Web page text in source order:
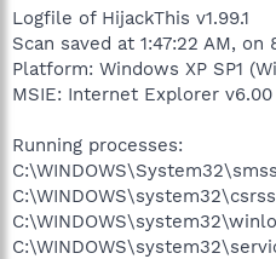
Logfile of HijackThis v1.99.1
Scan saved at 1:47:22 AM,
Platform: Windows XP SP1
MSIE: Internet Explorer v6.00
Running processes: